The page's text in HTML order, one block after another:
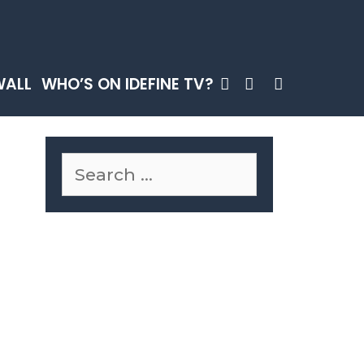
WHO’S ON IDEFINE TV? SEARCH